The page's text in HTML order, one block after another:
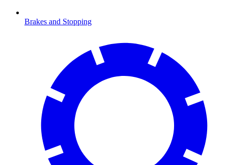
Brakes and Stopping